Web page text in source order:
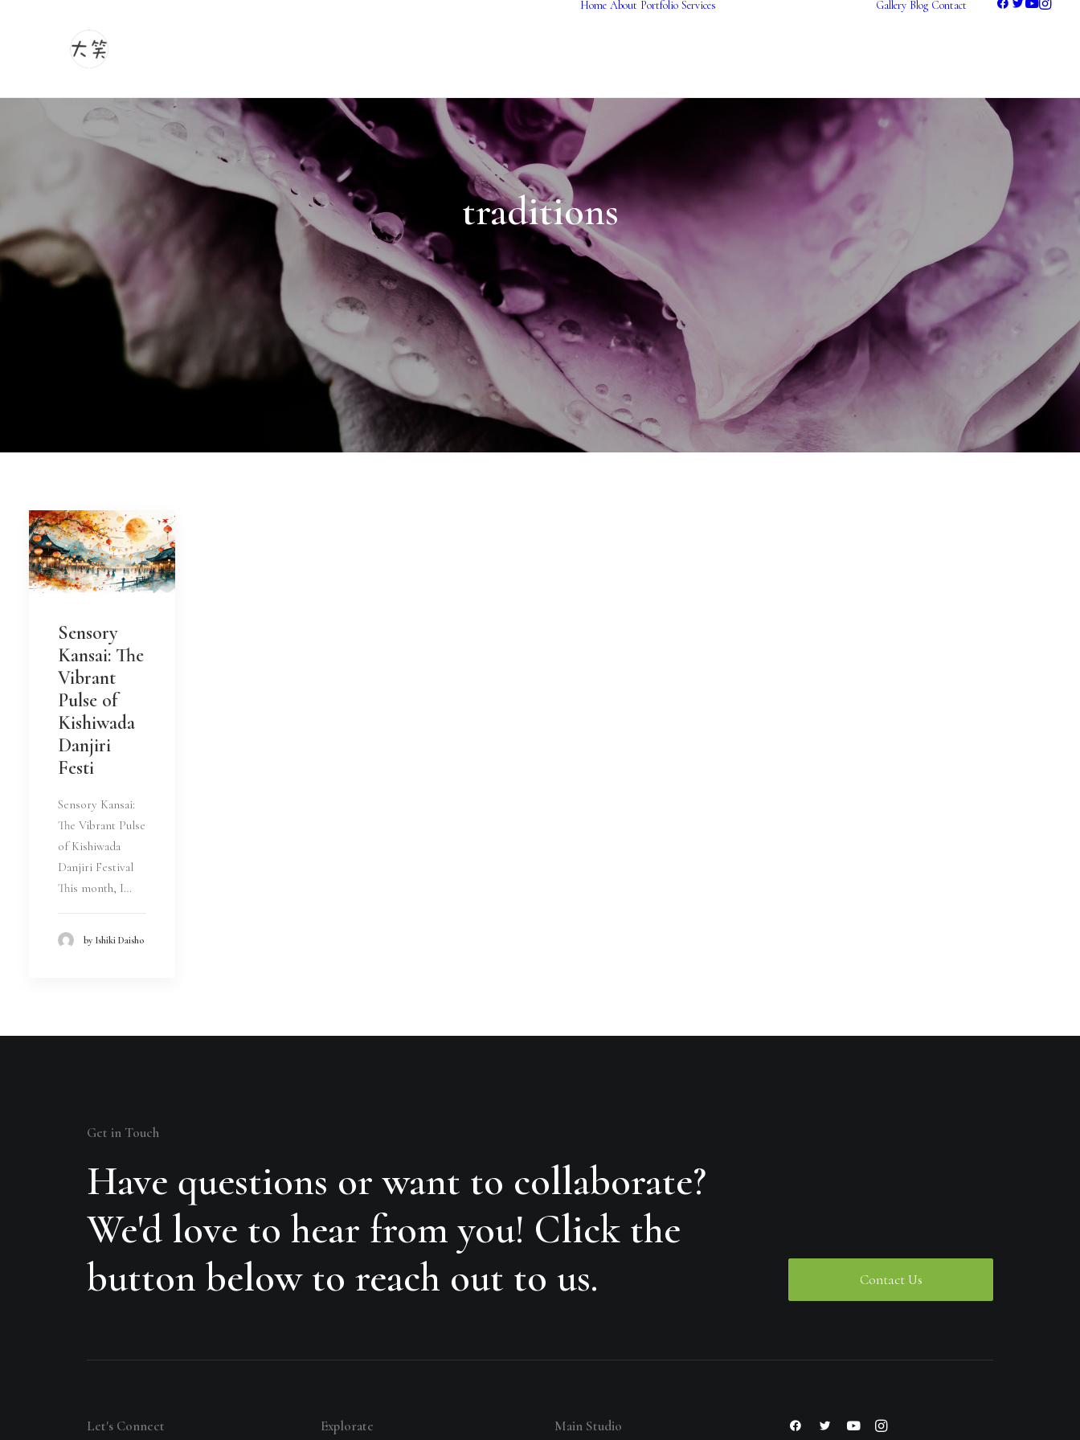
Home About Portfolio Services Gallery Blog Contact
traditions
Sensory
Kansai: The
Vibrant
Pulse of
Kishiwada
Danjiri
Festi
Sensory Kansai:
The Vibrant Pulse
of Kishiwada
Danjiri Festival
This month, I…
by Ishiki Daisho
Get in Touch
Have questions or want to collaborate?
We'd love to hear from you! Click the
button below to reach out to us.
Contact Us
Let's Connect Explorate Main Studio